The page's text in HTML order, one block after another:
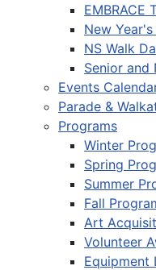
EMBRACE
New
NS Walk
Senior and
Events
Parade &
Programs
Winter
Spring
Summer
Fall
Art
Volunteer
Equipment